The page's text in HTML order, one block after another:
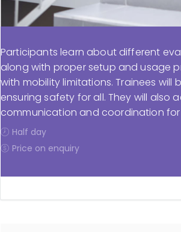
Participants learn about different
along with proper setup and usage
with mobility limitations. Trainees
ensuring safety for all. They will also
communication and coordination
Half day
Price on enquiry